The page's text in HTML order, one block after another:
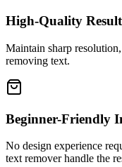
High-Quality
Maintain sharp
removing text.
Beginner-Friendly
No design experience
text remover handle the